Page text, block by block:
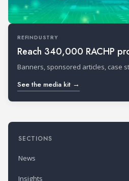
REFINDUSTRY
Reach 340,000 RACHP
Banners, sponsored articles, case
See the media kit →
SECTIONS
News
Insights